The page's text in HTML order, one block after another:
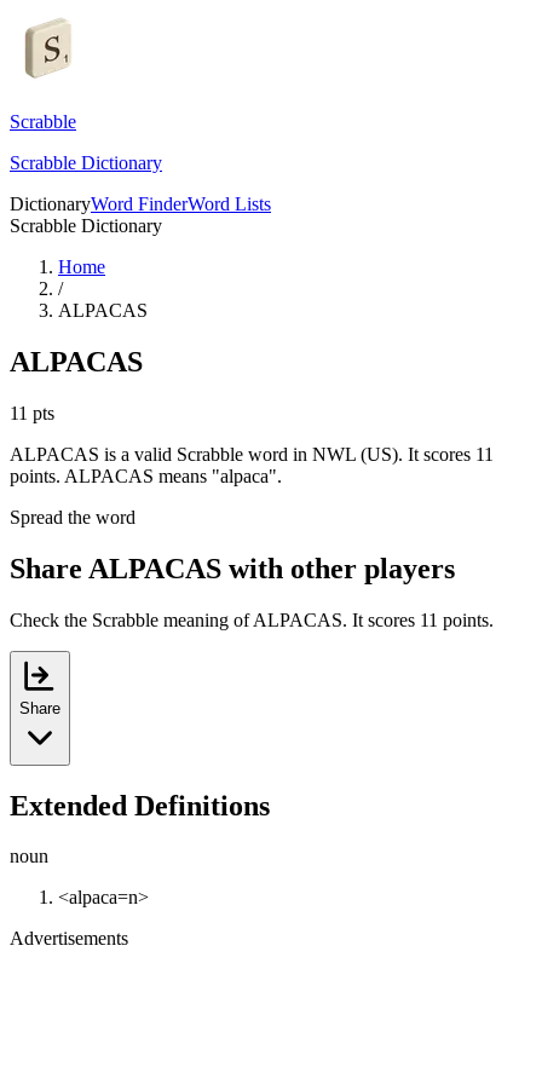
Scrabble
Scrabble Dictionary
DictionaryWord FinderWord Lists
Scrabble Dictionary
Home
/
ALPACAS
ALPACAS
11 pts
ALPACAS is a valid Scrabble word in NWL (US). It scores 11
points. ALPACAS means "alpaca".
Spread the word
Share ALPACAS with other players
Check the Scrabble meaning of ALPACAS. It scores 11 points.
Share
Extended Definitions
noun
<alpaca=n>
Advertisements